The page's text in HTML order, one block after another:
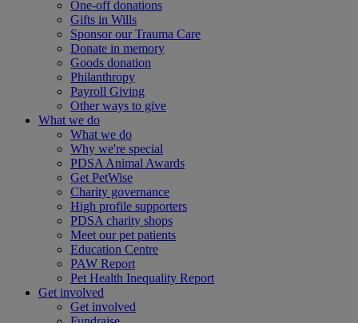
One-off donations
Gifts in Wills
Sponsor our Trauma Care
Donate in memory
Goods donation
Philanthropy
Payroll Giving
Other ways to give
What we do
What we do
Why we're special
PDSA Animal Awards
Get PetWise
Charity governance
High profile supporters
PDSA charity shops
Meet our pet patients
Education Centre
PAW Report
Pet Health Inequality Report
Get involved
Get involved